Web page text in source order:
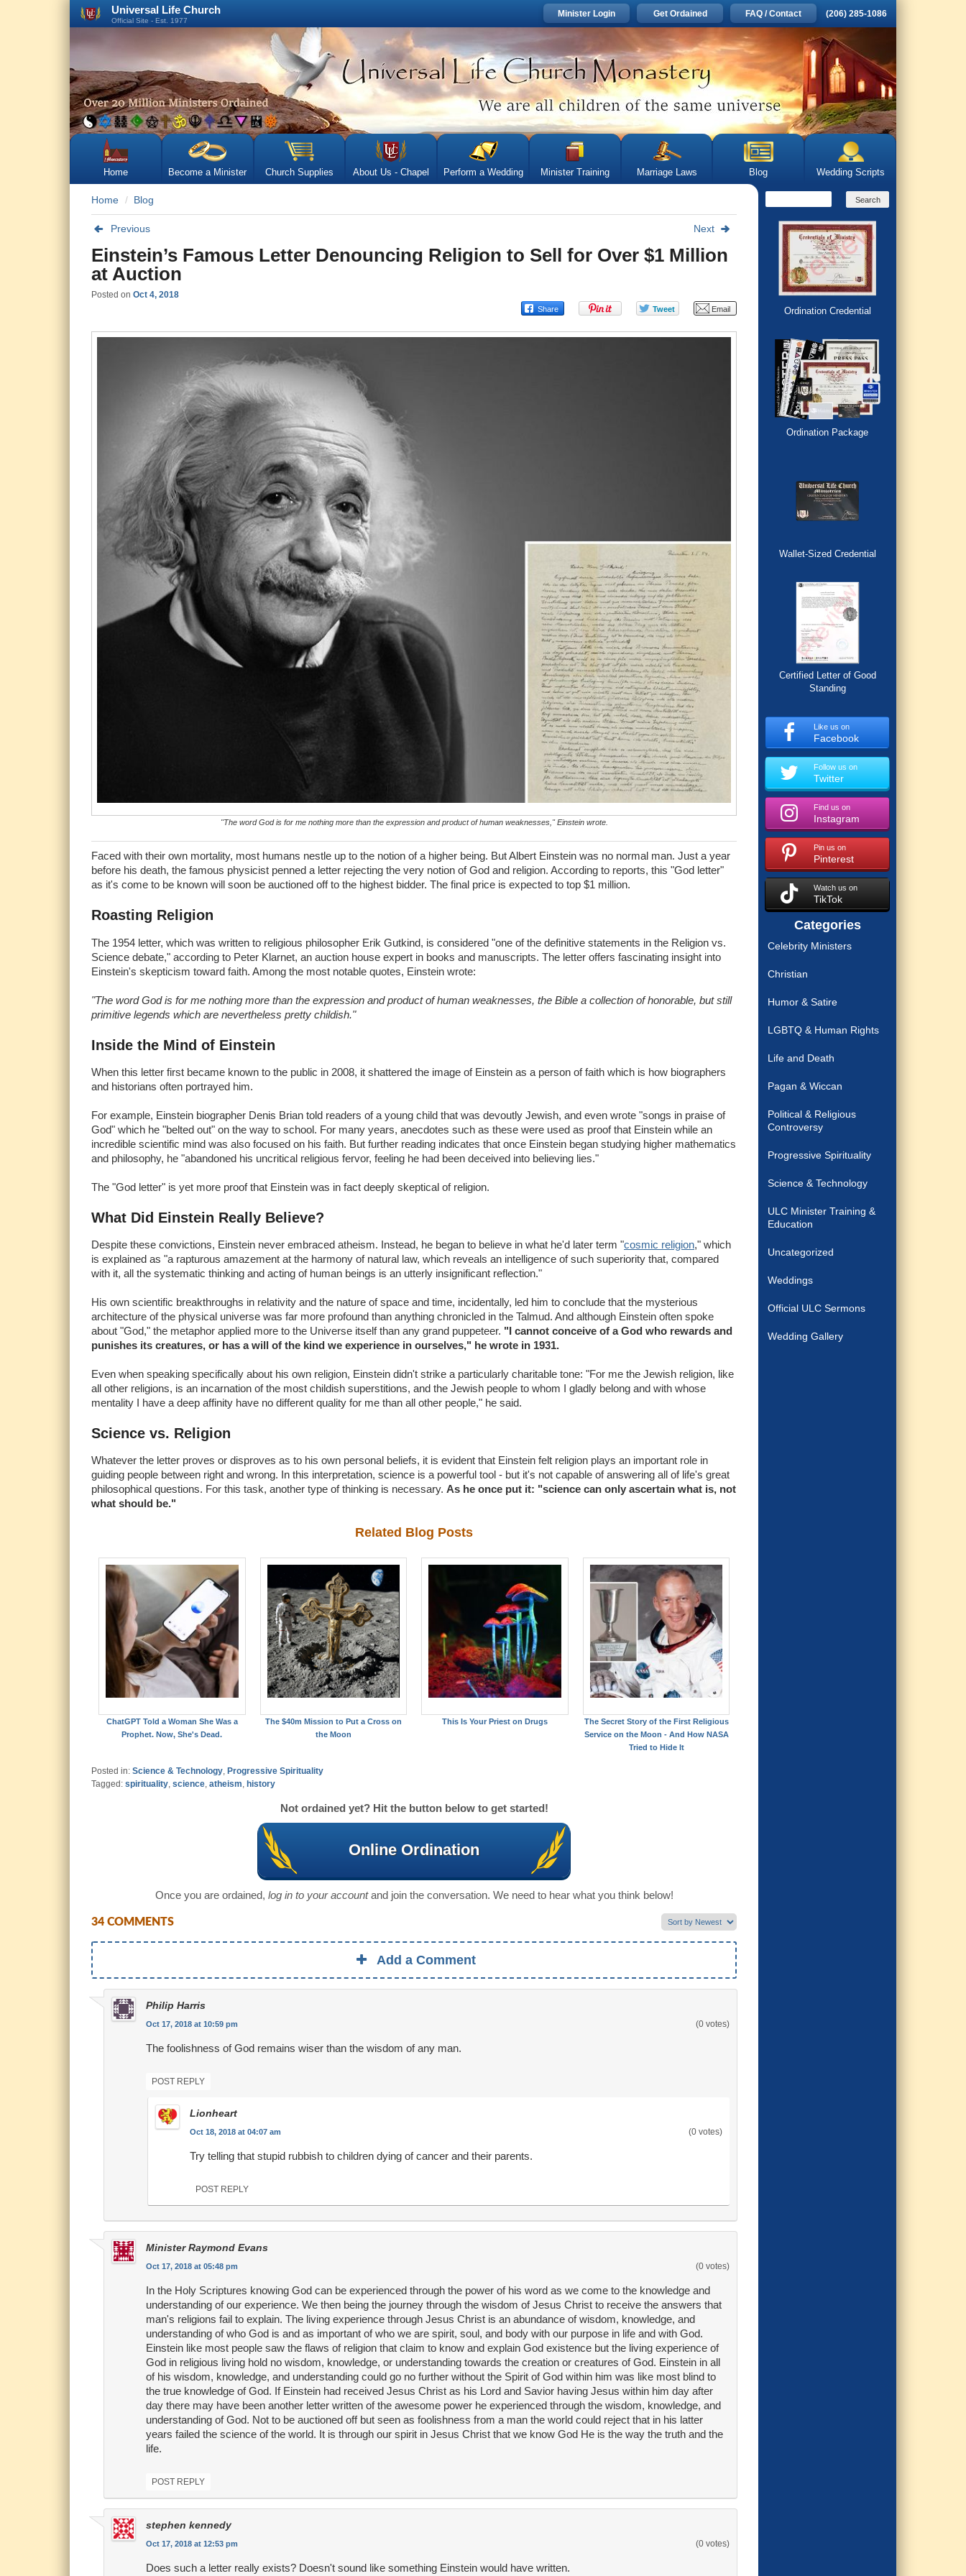
Universal Life Church
Official Site - Est. 1977
Minister Login Get Ordained FAQ / Contact (206) 285-1086
Home Become a Minister Church Supplies About Us - Chapel Perform a Wedding Minister Training Marriage Laws Blog Wedding Scripts
Home Blog
Previous Next
Einstein’s Famous Letter Denouncing Religion to Sell for Over $1 Million
at Auction
Posted on Oct 4, 2018
"The word God is for me nothing more than the expression and product of human weaknesses," Einstein wrote.
Faced with their own mortality, most humans nestle up to the notion of a higher being. But Albert Einstein was no normal man. Just a year
before his death, the famous physicist penned a letter rejecting the very notion of God and religion. According to reports, this "God letter"
as it's come to be known will soon be auctioned off to the highest bidder. The final price is expected to top $1 million.
Roasting Religion
The 1954 letter, which was written to religious philosopher Erik Gutkind, is considered "one of the definitive statements in the Religion vs.
Science debate," according to Peter Klarnet, an auction house expert in books and manuscripts. The letter offers fascinating insight into
Einstein's skepticism toward faith. Among the most notable quotes, Einstein wrote:
"The word God is for me nothing more than the expression and product of human weaknesses, the Bible a collection of honorable, but still
primitive legends which are nevertheless pretty childish."
Inside the Mind of Einstein
When this letter first became known to the public in 2008, it shattered the image of Einstein as a person of faith which is how biographers
and historians often portrayed him.
For example, Einstein biographer Denis Brian told readers of a young child that was devoutly Jewish, and even wrote "songs in praise of
God" which he "belted out" on the way to school. For many years, anecdotes such as these were used as proof that Einstein while an
incredible scientific mind was also focused on his faith. But further reading indicates that once Einstein began studying higher mathematics
and philosophy, he "abandoned his uncritical religious fervor, feeling he had been deceived into believing lies."
The "God letter" is yet more proof that Einstein was in fact deeply skeptical of religion.
What Did Einstein Really Believe?
Despite these convictions, Einstein never embraced atheism. Instead, he began to believe in what he'd later term "cosmic religion," which
is explained as "a rapturous amazement at the harmony of natural law, which reveals an intelligence of such superiority that, compared
with it, all the systematic thinking and acting of human beings is an utterly insignificant reflection."
His own scientific breakthroughs in relativity and the nature of space and time, incidentally, led him to conclude that the mysterious
architecture of the physical universe was far more profound than anything chronicled in the Talmud. And although Einstein often spoke
about "God," the metaphor applied more to the Universe itself than any grand puppeteer. "I cannot conceive of a God who rewards and
punishes its creatures, or has a will of the kind we experience in ourselves," he wrote in 1931.
Even when speaking specifically about his own religion, Einstein didn't strike a particularly charitable tone: "For me the Jewish religion, like
all other religions, is an incarnation of the most childish superstitions, and the Jewish people to whom I gladly belong and with whose
mentality I have a deep affinity have no different quality for me than all other people," he said.
Science vs. Religion
Whatever the letter proves or disproves as to his own personal beliefs, it is evident that Einstein felt religion plays an important role in
guiding people between right and wrong. In this interpretation, science is a powerful tool - but it's not capable of answering all of life's great
philosophical questions. For this task, another type of thinking is necessary. As he once put it: "science can only ascertain what is, not
what should be."
Related Blog Posts
ChatGPT Told a Woman She Was a
Prophet. Now, She's Dead.
The $40m Mission to Put a Cross on
the Moon
This Is Your Priest on Drugs
The Secret Story of the First Religious
Service on the Moon - And How NASA
Tried to Hide It
Posted in: Science & Technology, Progressive Spirituality
Tagged: spirituality, science, atheism, history
Not ordained yet? Hit the button below to get started!
Online Ordination
Once you are ordained, log in to your accountand join the conversation. We need to hear what you think below!
34 COMMENTS
Add a Comment
Philip Harris
Oct 17, 2018 at 10:59 pm (0 votes)
The foolishness of God remains wiser than the wisdom of any man.
POST REPLY
Lionheart
Oct 18, 2018 at 04:07 am (0 votes)
Try telling that stupid rubbish to children dying of cancer and their parents.
POST REPLY
Minister Raymond Evans
Oct 17, 2018 at 05:48 pm (0 votes)
In the Holy Scriptures knowing God can be experienced through the power of his word as we come to the knowledge and
understanding of our experience. We then being the journey through the wisdom of Jesus Christ to receive the answers that
man's religions fail to explain. The living experience through Jesus Christ is an abundance of wisdom, knowledge, and
understanding of who God is and as important of who we are spirit, soul, and body with our purpose in life and with God.
Einstein like most people saw the flaws of religion that claim to know and explain God existence but the living experience of
God in religious living hold no wisdom, knowledge, or understanding towards the creation or creatures of God. Einstein in all
of his wisdom, knowledge, and understanding could go no further without the Spirit of God within him was like most blind to
the true knowledge of God. If Einstein had received Jesus Christ as his Lord and Savior having Jesus within him day after
day there may have been another letter written of the awesome power he experienced through the wisdom, knowledge, and
understanding of God. Not to be auctioned off but seen as foolishness from a man the world could reject that in his latter
years failed the science of the world. It is through our spirit in Jesus Christ that we know God He is the way the truth and the
life.
POST REPLY
stephen kennedy
Oct 17, 2018 at 12:53 pm (0 votes)
Does such a letter really exists? Doesn't sound like something Einstein would have written.
Ordination Credential
Ordination Package
Wallet-Sized Credential
Certified Letter of Good
Standing
Like us on
Facebook
Follow us on
Twitter
Find us on
Instagram
Pin us on
Pinterest
Watch us on
TikTok
Categories
Celebrity Ministers
Christian
Humor & Satire
LGBTQ & Human Rights
Life and Death
Pagan & Wiccan
Political & Religious
Controversy
Progressive Spirituality
Science & Technology
ULC Minister Training &
Education
Uncategorized
Weddings
Official ULC Sermons
Wedding Gallery